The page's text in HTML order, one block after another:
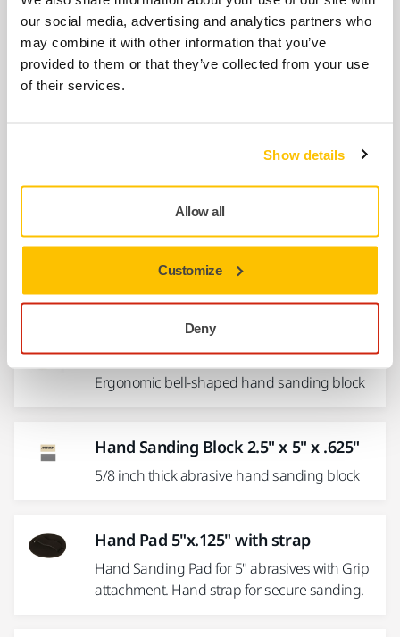
our social media, advertising and analytics partners who
may combine it with other information that you’ve
provided to them or that they’ve collected from your use
of their services.
Show details
Allow all
Customize
Deny
Hand Sanding Block 2.625" x 10.5" with PSA
(adhesive) abrasive attachment
Ergonomic Hand Sanding Block 3 x 5" with
Hand Pad 5" x .25" PSA W/Strap
1/4 inch thick pad for hand sanding using 5"
PSA (adhesive) abrasive discs
Hand Pad 3" Grip
Ergonomic bell-shaped hand sanding block
Hand Sanding Block 2.5" x 5" x .625"
5/8 inch thick abrasive hand sanding block
Hand Pad 5"x.125" with strap
Hand Sanding Pad for 5" abrasives with Grip
attachment. Hand strap for secure sanding.